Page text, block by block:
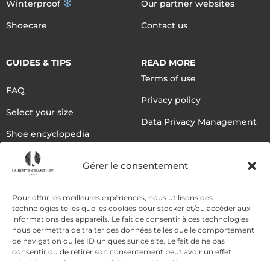
Gérer le consentement
Pour offrir les meilleures expériences, nous utilisons des
technologies telles que les cookies pour stocker et/ou accéder aux
informations des appareils. Le fait de consentir à ces technologies
nous permettra de traiter des données telles que le comportement
de navigation ou les ID uniques sur ce site. Le fait de ne pas
consentir ou de retirer son consentement peut avoir un effet
Winterproof
Shoecare
Our partner websites
Contact us
GUIDES & TIPS
FAQ
Select your size
Shoe encyclopedia
English
READ MORE
Terms of use
Privacy policy
Data Privacy Management
DELIVERY METHODS
PAYMENT METHODS